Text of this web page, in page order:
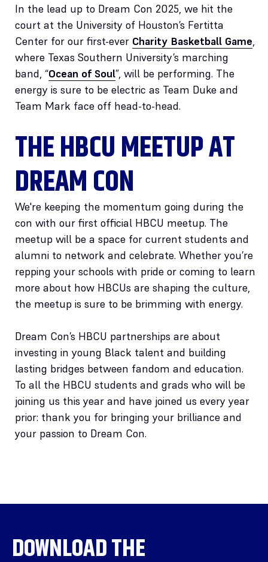
In the lead up to Dream Con 2025, we hit the
court at the University of Houston’s Fertitta
Center for our first-ever Charity Basketball Game,
where Texas Southern University’s marching
band, “Ocean of Soul”, will be performing. The
energy is sure to be electric as Team Duke and
Team Mark face off head-to-head.
THE HBCU MEETUP AT
DREAM CON
We're keeping the momentum going during the
con with our first official HBCU meetup. The
meetup will be a space for current students and
alumni to network and celebrate. Whether you’re
repping your schools with pride or coming to learn
more about how HBCUs are shaping the culture,
the meetup is sure to be brimming with energy.
Dream Con’s HBCU partnerships are about
investing in young Black talent and building
lasting bridges between fandom and education.
To all the HBCU students and grads who will be
joining us this year and have joined us every year
prior: thank you for bringing your brilliance and
your passion to Dream Con.
DOWNLOAD THE